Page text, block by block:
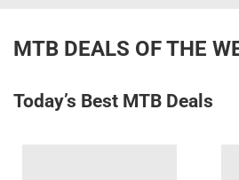
MTB DEALS OF THE
Today’s Best MTB Deals